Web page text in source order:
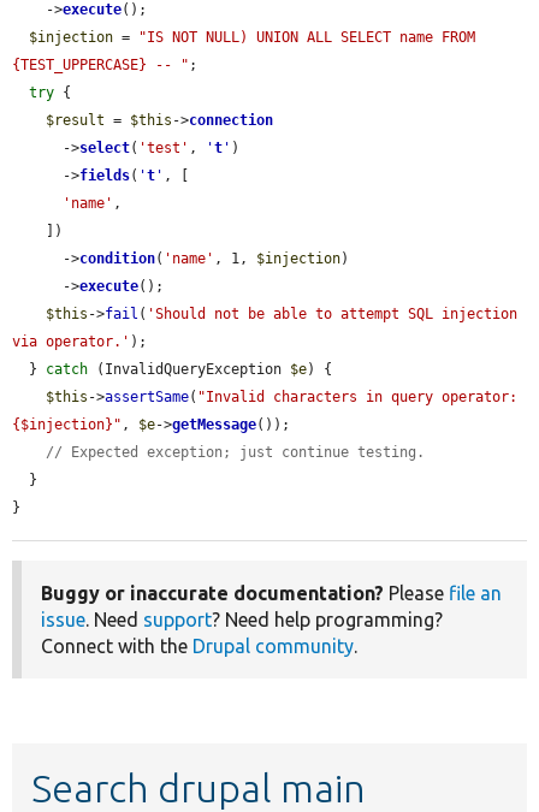
    ->
execute();
$injection =
"IS NOT NULL) UNION ALL SELECT name FROM
{TEST_UPPERCASE} -- " ;
try {
$result = $this ->connection
      ->
select( 'test' , 't ' )
      ->
fields( 't ' , [
'name' ,
      ->
condition( 'name' , 1, $injection)
      ->
execute();
$this ->fail ( 'Should not be able to attempt SQL injection
via operator.' );
  }
catch (InvalidQueryException $e) {
$this ->assertSame( "Invalid characters in query operator:
{$injection}" , $e->getMessage());
// Expected exception; just continue testing.
}
Buggy or inaccurate documentation? Please file an
issue. Need support? Need help programming?
Connect with the Drupal community.
Search drupal main